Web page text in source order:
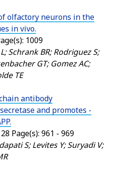
olfactory neurons in the
in vivo.
1009
Schrank BR; Rodriguez S;
GT; Gomez AC;
TE
antibody
and promotes -
Page(s): 961 - 969
S; Levites Y; Suryadi V;